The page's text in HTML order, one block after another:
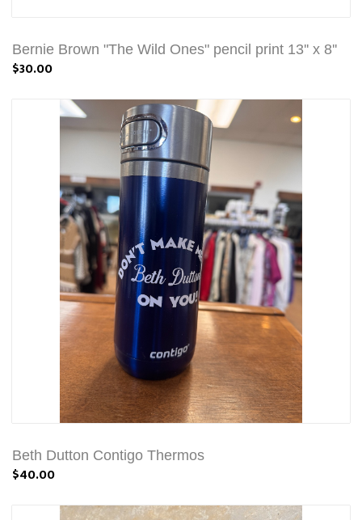
Bernie Brown "The Wild Ones" pencil print 13'' x 8''
$30.00
Beth Dutton Contigo Thermos
$40.00